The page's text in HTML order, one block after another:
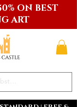
ON BEST
ART